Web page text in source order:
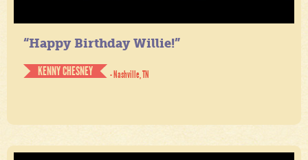
“Happy Birthday Willie!”
KENNY CHESNEY
- Nashville, TN